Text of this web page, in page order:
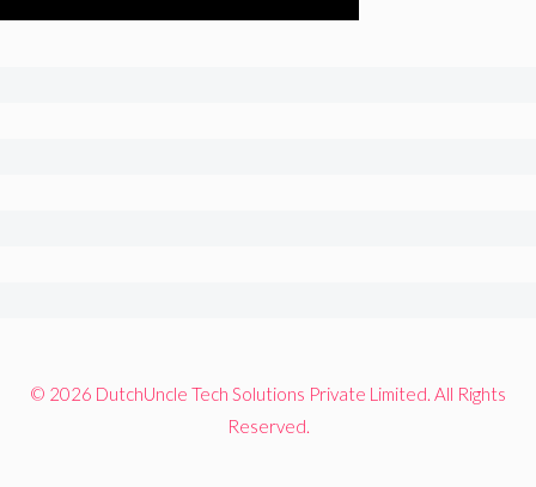
© 2026 DutchUncle Tech Solutions Private Limited. All Rights
Reserved.